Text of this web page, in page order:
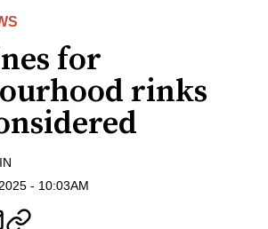
for
rinks
- 10:03AM